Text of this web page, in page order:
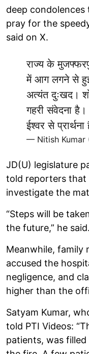
deep condolences
pray for the
said on X.
राज्य के
में आग लगने से हुई
अत्यंत दुःखद।
गहरी संवेदना
ईश्वर से प्रार्थना
— Nitish Kumar
JD(U) legislature
told reporters that
investigate the
“Steps will be
the future,” he said.
Meanwhile, family
accused the
negligence, and
higher than the
Satyam Kumar,
told PTI Videos:
patients, was